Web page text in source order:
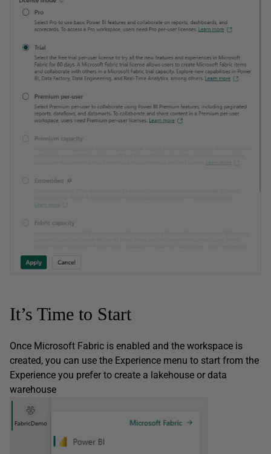
It’s Time to Start
Once Microsoft Fabric is enabled and the workspace is
created, you can use the Experience menu to start from the
Experience you prefer to create a lakehouse or data
warehouse